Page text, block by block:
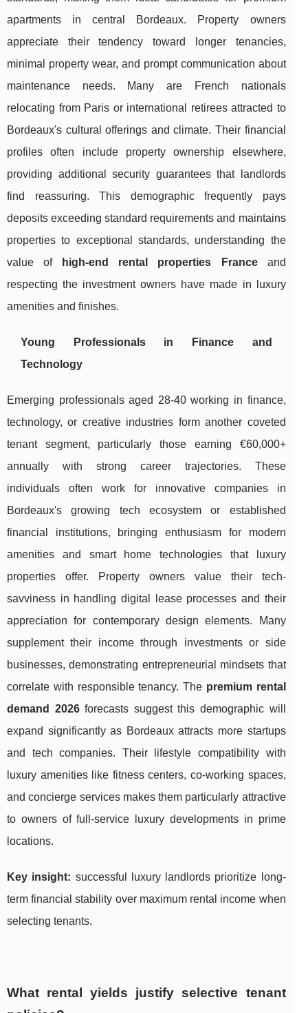
apartments in central Bordeaux. Property owners
appreciate their tendency toward longer tenancies,
minimal property wear, and prompt communication about
maintenance needs. Many are French nationals
relocating from Paris or international retirees attracted to
Bordeaux's cultural offerings and climate. Their financial
profiles often include property ownership elsewhere,
providing additional security guarantees that landlords
find reassuring. This demographic frequently pays
deposits exceeding standard requirements and maintains
properties to exceptional standards, understanding the
value of
high-end rental properties Franceand
respecting the investment owners have made in luxury
amenities and finishes.
Young Professionals in Finance and
Technology
Emerging professionals aged 28-40 working in finance,
technology, or creative industries form another coveted
tenant segment, particularly those earning €60,000+
annually with strong career trajectories. These
individuals often work for innovative companies in
Bordeaux's growing tech ecosystem or established
financial institutions, bringing enthusiasm for modern
amenities and smart home technologies that luxury
properties offer. Property owners value their tech-
savviness in handling digital lease processes and their
appreciation for contemporary design elements. Many
supplement their income through investments or side
businesses, demonstrating entrepreneurial mindsets that
correlate with responsible tenancy. The premium rental
demand 2026forecasts suggest this demographic will
expand significantly as Bordeaux attracts more startups
and tech companies. Their lifestyle compatibility with
luxury amenities like fitness centers, co-working spaces,
and concierge services makes them particularly attractive
to owners of full-service luxury developments in prime
locations.
Key insight: successful luxury landlords prioritize long-
term financial stability over maximum rental income when
selecting tenants.
What rental yields justify selective tenant